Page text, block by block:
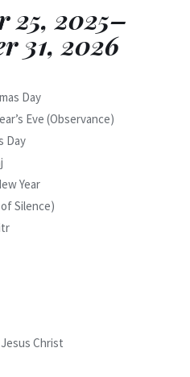
25, 2025–
31, 2026
Day
Eve (Observance)
Day
Year
Silence)
Christ